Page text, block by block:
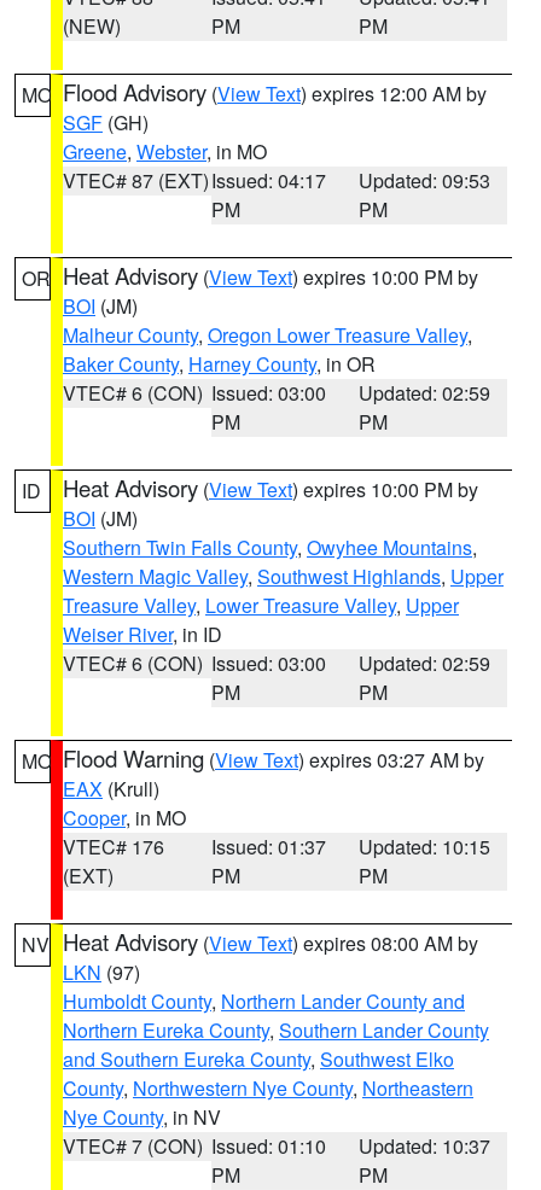
(NEW)
PM
PM
MO Flood Advisory (View Text) expires 12:00 AM by
SGF (GH)
Greene, Webster, in MO
VTEC# 87 (EXT)Issued: 04:17
PM
Updated: 09:53
PM
OR Heat Advisory (View Text) expires 10:00 PM by
BOI (JM)
Malheur County, Oregon Lower Treasure Valley,
Baker County, Harney County, in OR
VTEC# 6 (CON) Issued: 03:00
PM
Updated: 02:59
PM
ID Heat Advisory (View Text) expires 10:00 PM by
BOI (JM)
Southern Twin Falls County, Owyhee Mountains,
Western Magic Valley, Southwest Highlands, Upper
Treasure Valley, Lower Treasure Valley, Upper
Weiser River, in ID
VTEC# 6 (CON) Issued: 03:00
PM
Updated: 02:59
PM
MO Flood Warning (View Text) expires 03:27 AM by
EAX (Krull)
Cooper, in MO
VTEC# 176
(EXT)
Issued: 01:37
PM
Updated: 10:15
PM
NV Heat Advisory (View Text) expires 08:00 AM by
LKN (97)
Humboldt County, Northern Lander County and
Northern Eureka County, Southern Lander County
and Southern Eureka County, Southwest Elko
County, Northwestern Nye County, Northeastern
Nye County, in NV
VTEC# 7 (CON) Issued: 01:10
PM
Updated: 10:37
PM